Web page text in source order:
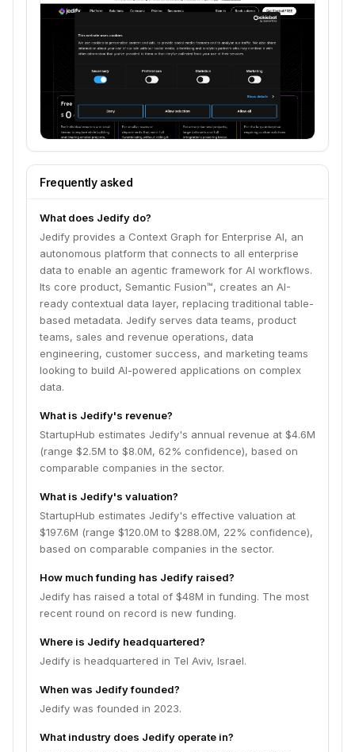
looking to build AI-powered applications on complex
Frequently asked
What does Jedify do?
Jedify provides a Context Graph for Enterprise AI, an
autonomous platform that connects to all enterprise
data to enable an agentic framework for AI workflows.
Its core product, Semantic Fusion™, creates an AI-
ready contextual data layer, replacing traditional table-
based metadata. Jedify serves data teams, product
teams, sales and revenue operations, data
engineering, customer success, and marketing teams
looking to build AI-powered applications on complex
data.
What is Jedify's revenue?
StartupHub estimates Jedify's annual revenue at $4.6M
(range $2.5M to $8.0M, 62% confidence), based on
comparable companies in the sector.
What is Jedify's valuation?
StartupHub estimates Jedify's effective valuation at
$197.6M (range $120.0M to $288.0M, 22% confidence),
based on comparable companies in the sector.
How much funding has Jedify raised?
Jedify has raised a total of $48M in funding. The most
recent round on record is new funding.
Where is Jedify headquartered?
Jedify is headquartered in Tel Aviv, Israel.
When was Jedify founded?
Jedify was founded in 2023.
What industry does Jedify operate in?